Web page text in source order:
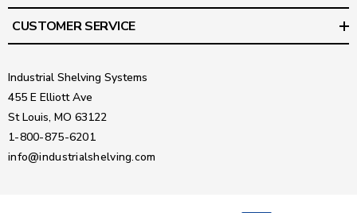
CUSTOMER SERVICE
Industrial Shelving Systems
455 E Elliott Ave
St Louis, MO 63122
1-800-875-6201
info@industrialshelving.com